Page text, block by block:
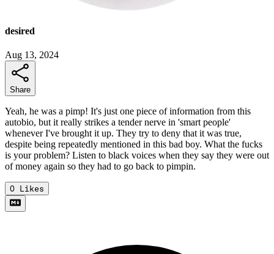
desired
Aug 13, 2024
Share
Yeah, he was a pimp! It's just one piece of information from this
autobio, but it really strikes a tender nerve in 'smart people'
whenever I've brought it up. They try to deny that it was true,
despite being repeatedly mentioned in this bad boy. What the fucks
is your problem? Listen to black voices when they say they were out
of money again so they had to go back to pimpin.
0 Likes